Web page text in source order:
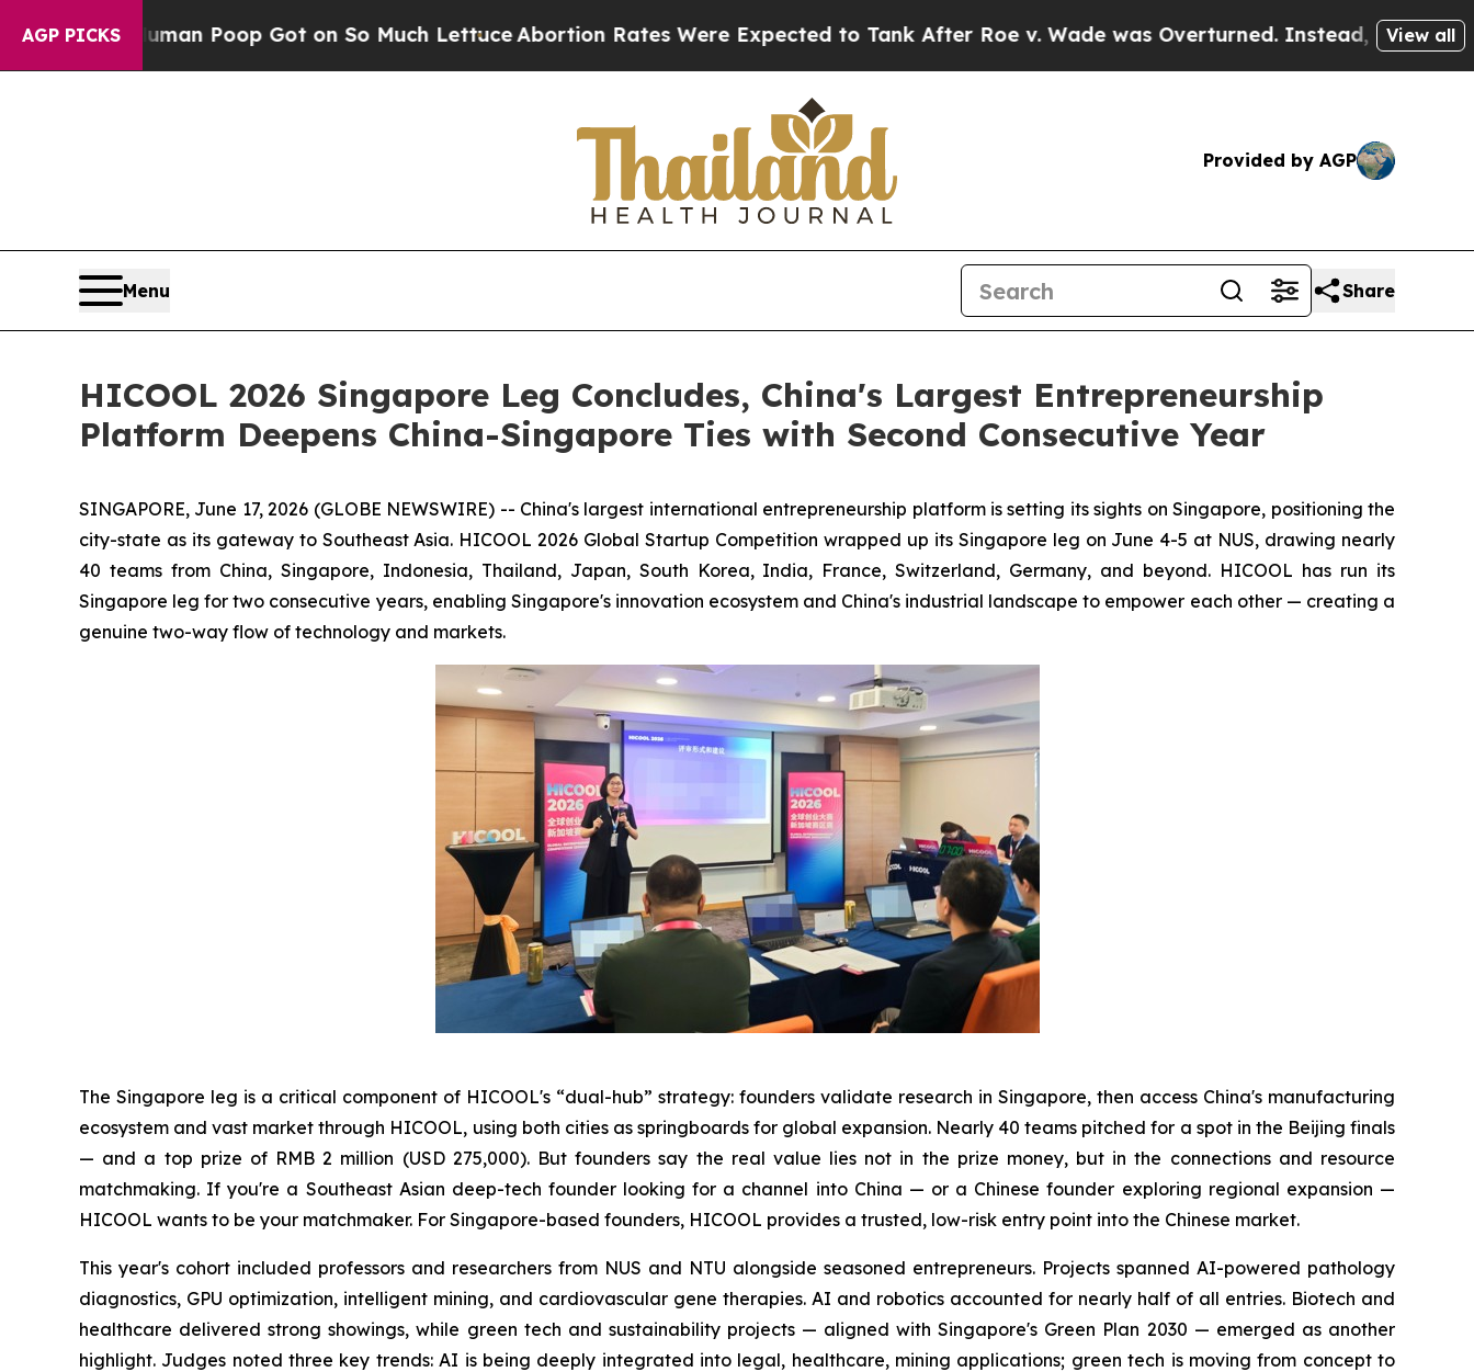
AGP PICKS
Poop Got on So Much LettuceAbortion Rates Were Expected to Tank After Roe v. Wade was Overturned. Instead, Medication AbortionView all
Provided by AGP
Menu Share
HICOOL 2026 Singapore Leg Concludes, China's Largest Entrepreneurship
Platform Deepens China-Singapore Ties with Second Consecutive Year
SINGAPORE, June 17, 2026 (GLOBE NEWSWIRE) -- China's largest international entrepreneurship platform is setting its sights on Singapore, positioning the
city-state as its gateway to Southeast Asia. HICOOL 2026 Global Startup Competition wrapped up its Singapore leg on June 4-5 at NUS, drawing nearly
40 teams from China, Singapore, Indonesia, Thailand, Japan, South Korea, India, France, Switzerland, Germany, and beyond. HICOOL has run its
Singapore leg for two consecutive years, enabling Singapore's innovation ecosystem and China's industrial landscape to empower each other — creating a
genuine two-way flow of technology and markets.
The Singapore leg is a critical component of HICOOL's “dual-hub” strategy: founders validate research in Singapore, then access China's manufacturing
ecosystem and vast market through HICOOL, using both cities as springboards for global expansion. Nearly 40 teams pitched for a spot in the Beijing finals
— and a top prize of RMB 2 million (USD 275,000). But founders say the real value lies not in the prize money, but in the connections and resource
matchmaking. If you're a Southeast Asian deep-tech founder looking for a channel into China — or a Chinese founder exploring regional expansion —
HICOOL wants to be your matchmaker. For Singapore-based founders, HICOOL provides a trusted, low-risk entry point into the Chinese market.
This year's cohort included professors and researchers from NUS and NTU alongside seasoned entrepreneurs. Projects spanned AI-powered pathology
diagnostics, GPU optimization, intelligent mining, and cardiovascular gene therapies. AI and robotics accounted for nearly half of all entries. Biotech and
healthcare delivered strong showings, while green tech and sustainability projects — aligned with Singapore's Green Plan 2030 — emerged as another
highlight. Judges noted three key trends: AI is being deeply integrated into legal, healthcare, mining applications; green tech is moving from concept to